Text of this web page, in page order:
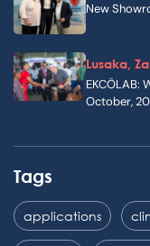
New
Lusaka,
EKCÖLAB:
October,
Tags
applications